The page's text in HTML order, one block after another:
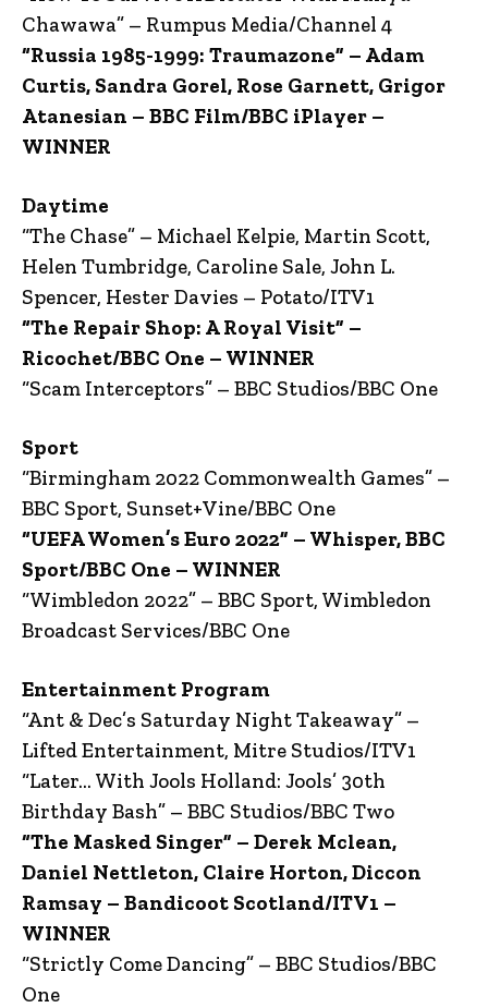
Chawawa” – Rumpus Media/Channel 4
“Russia 1985-1999: Traumazone” – Adam
Curtis, Sandra Gorel, Rose Garnett, Grigor
Atanesian – BBC Film/BBC iPlayer –
WINNER
Daytime
“The Chase” – Michael Kelpie, Martin Scott,
Helen Tumbridge, Caroline Sale, John L.
Spencer, Hester Davies – Potato/ITV1
“The Repair Shop: A Royal Visit” –
Ricochet/BBC One – WINNER
“Scam Interceptors” – BBC Studios/BBC One
Sport
“Birmingham 2022 Commonwealth Games” –
BBC Sport, Sunset+Vine/BBC One
“UEFA Women’s Euro 2022” – Whisper, BBC
Sport/BBC One – WINNER
“Wimbledon 2022” – BBC Sport, Wimbledon
Broadcast Services/BBC One
Entertainment Program
“Ant & Dec’s Saturday Night Takeaway” –
Lifted Entertainment, Mitre Studios/ITV1
“Later… With Jools Holland: Jools’ 30th
Birthday Bash” – BBC Studios/BBC Two
“The Masked Singer” – Derek Mclean,
Daniel Nettleton, Claire Horton, Diccon
Ramsay – Bandicoot Scotland/ITV1 –
WINNER
“Strictly Come Dancing” – BBC Studios/BBC
One